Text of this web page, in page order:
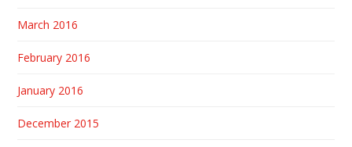
March 2016
February 2016
January 2016
December 2015